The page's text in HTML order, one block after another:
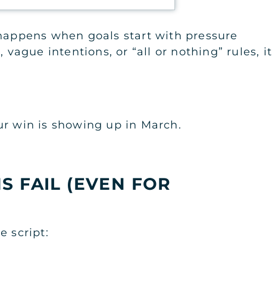
when goals start with pressure
intentions, or “all or nothing” rules, it
win is showing up in March.
FAIL (EVEN FOR
script: